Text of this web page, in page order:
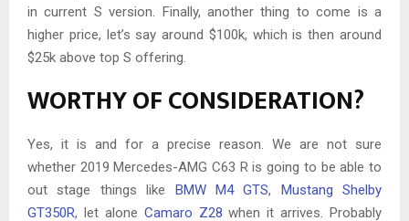
in current S version. Finally, another thing to come is a
higher price, let’s say around $100k, which is then around
$25k above top S offering.
WORTHY OF CONSIDERATION?
Yes, it is and for a precise reason. We are not sure
whether 2019 Mercedes-AMG C63 R is going to be able to
out stage things like BMW M4 GTS, Mustang Shelby
GT350R, let alone Camaro Z28 when it arrives. Probably